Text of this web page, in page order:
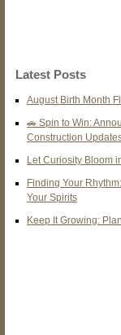
Latest Posts
August Birth Month
🚗 Spin to Win:
Construction
Let Curiosity Bloom
Finding Your
Your Spirits
Keep It Growing: